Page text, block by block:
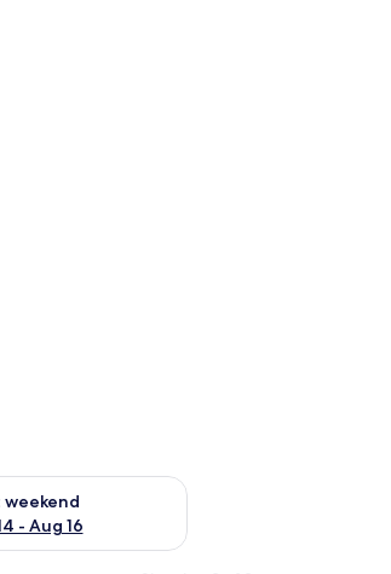
weekend
- Aug 16
next weekend Aug 14 - Aug 16